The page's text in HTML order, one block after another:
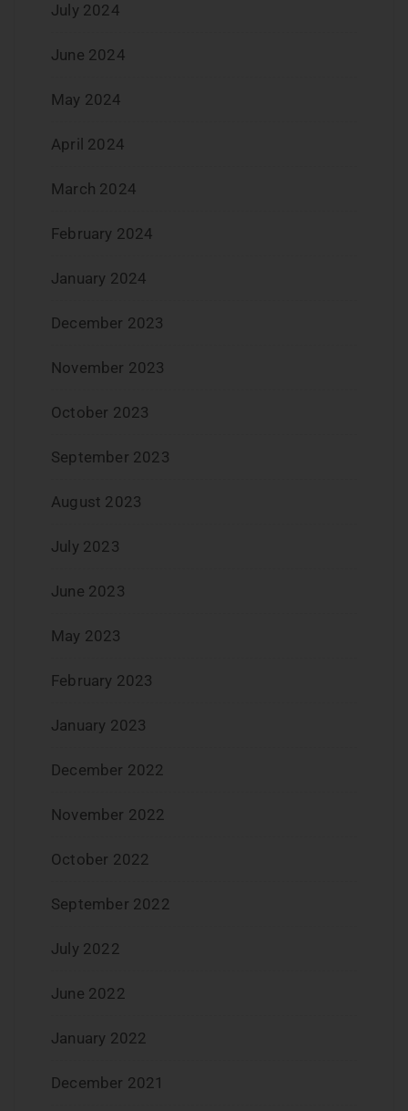
July 2024
June 2024
May 2024
April 2024
March 2024
February 2024
January 2024
December 2023
November 2023
October 2023
September 2023
August 2023
July 2023
June 2023
May 2023
February 2023
January 2023
December 2022
November 2022
October 2022
September 2022
July 2022
June 2022
January 2022
December 2021